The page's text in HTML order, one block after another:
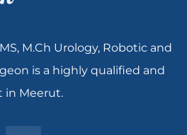
M.Ch Urology, Robotic and
is a highly qualified and
in Meerut.